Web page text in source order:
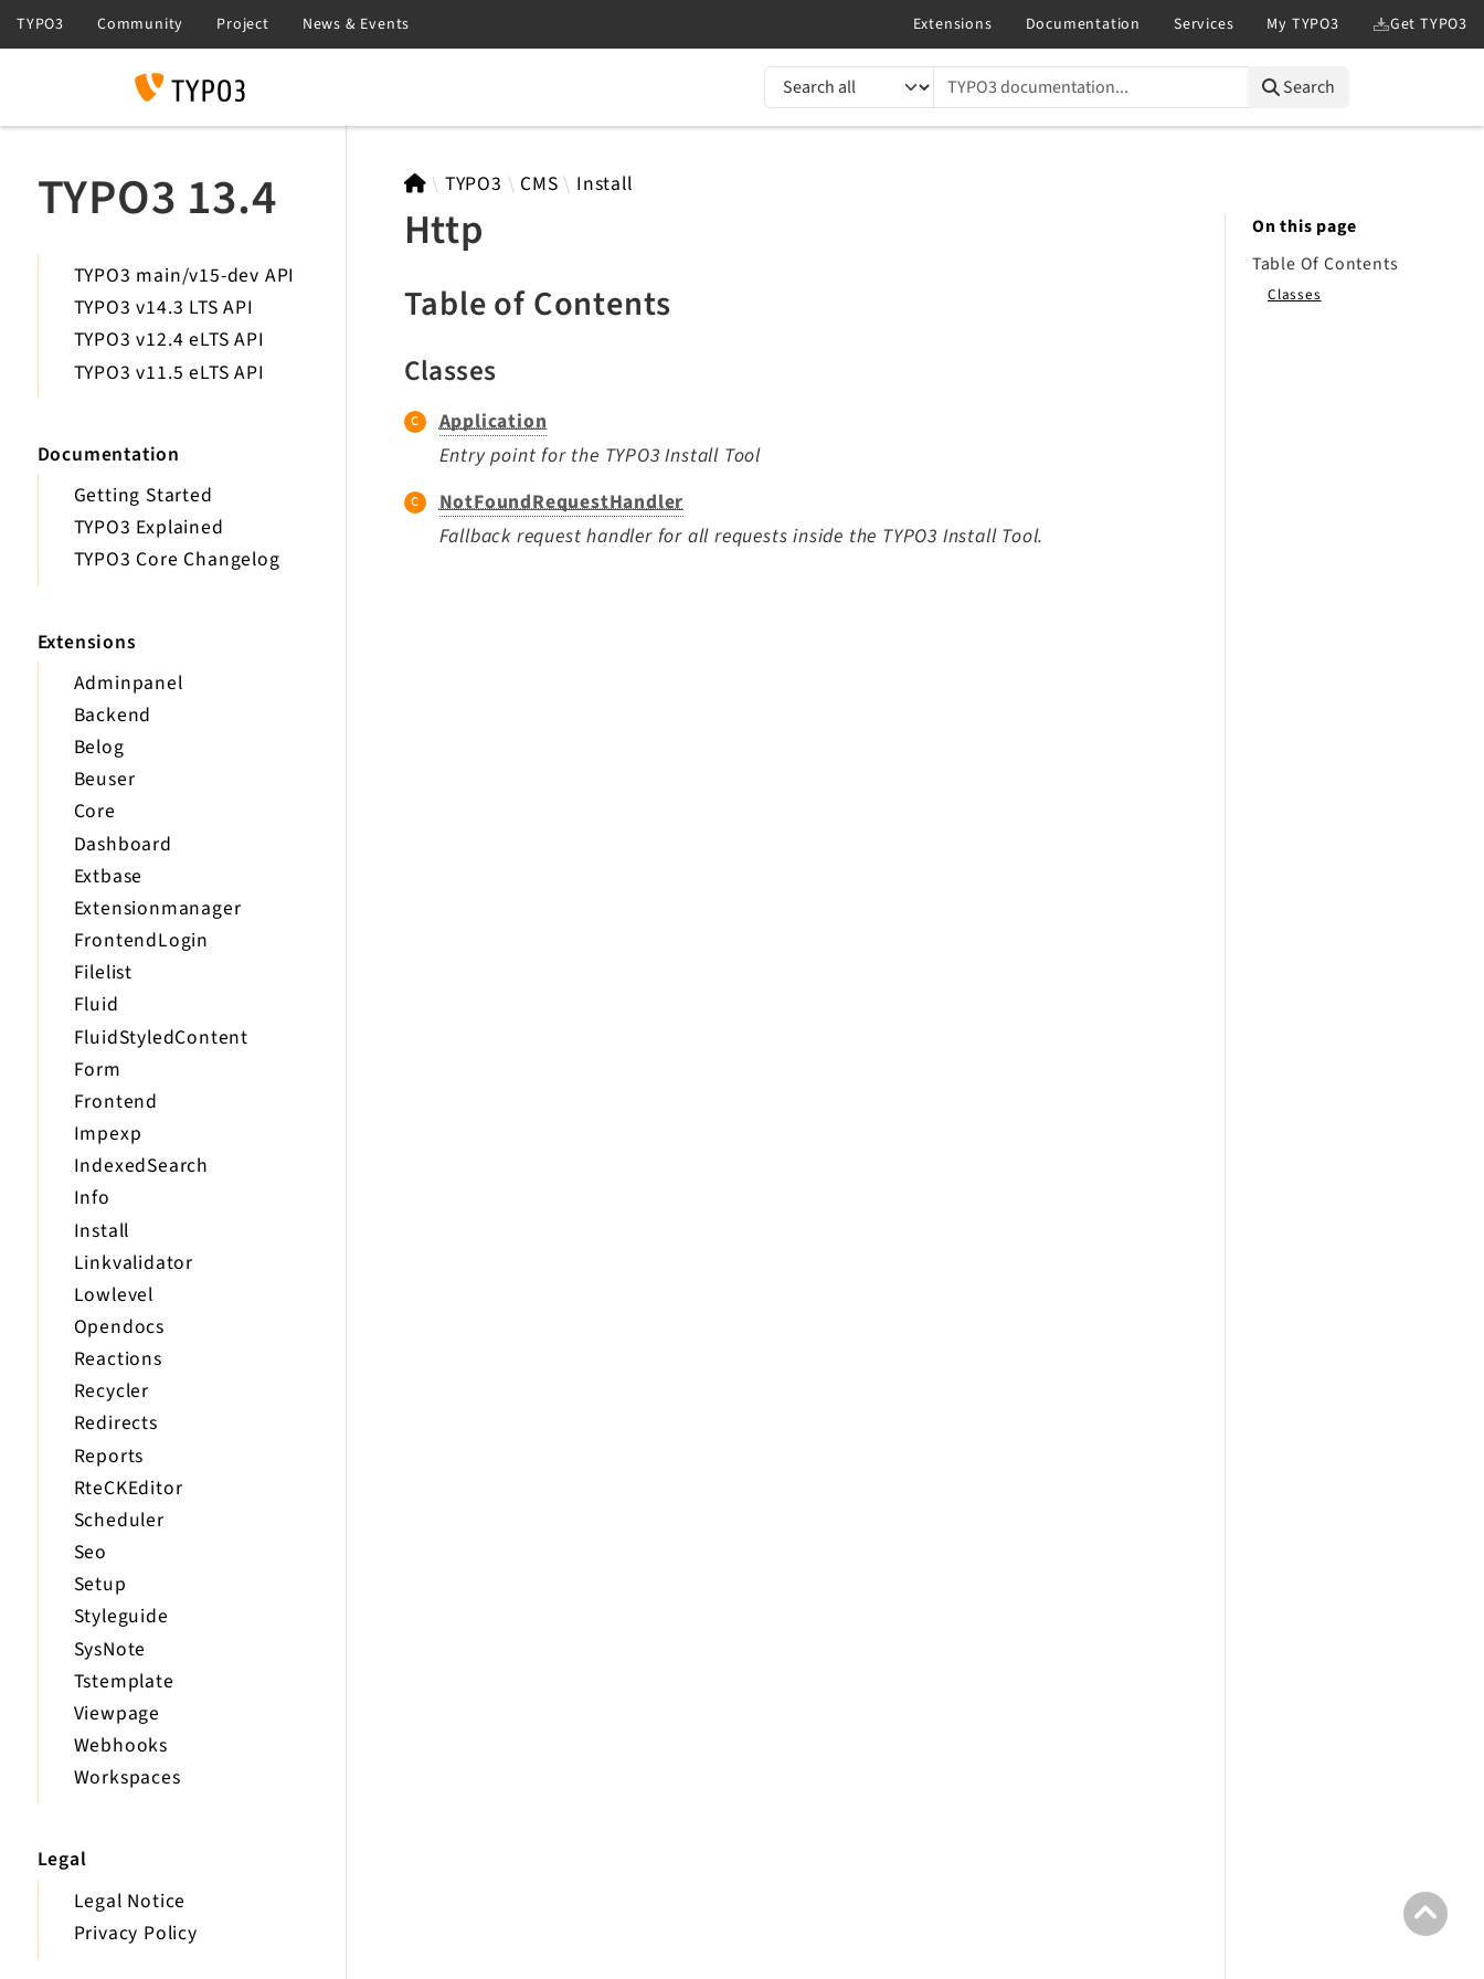
TYPO3 documentation... Search
TYPO3 13.4
TYPO3 main/v15-dev API
TYPO3 v14.3 LTS API
TYPO3 v12.4 eLTS API
TYPO3 v11.5 eLTS API
Documentation
Getting Started
TYPO3 Explained
TYPO3 Core Changelog
Extensions
Adminpanel
Backend
Belog
Beuser
Core
Dashboard
Extbase
Extensionmanager
FrontendLogin
Filelist
Fluid
FluidStyledContent
Form
Frontend
Impexp
IndexedSearch
Info
Install
Linkvalidator
Lowlevel
Opendocs
Reactions
Recycler
Redirects
Reports
RteCKEditor
Scheduler
Seo
Setup
Styleguide
SysNote
Tstemplate
Viewpage
Webhooks
Workspaces
Legal
Legal Notice
Privacy Policy
TYPO3 CMS Install
Http
Table of Contents
Classes
Application
Entry point for the TYPO3 Install Tool
NotFoundRequestHandler
Fallback request handler for all requests inside the TYPO3 Install Tool.
On this page
Table Of Contents
Classes